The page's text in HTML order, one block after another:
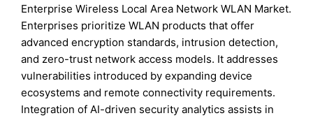
Enterprise Wireless Local Area Network WLAN Market.
Enterprises prioritize WLAN products that offer
advanced encryption standards, intrusion detection,
and zero-trust network access models. It addresses
vulnerabilities introduced by expanding device
ecosystems and remote connectivity requirements.
Integration of AI-driven security analytics assists in